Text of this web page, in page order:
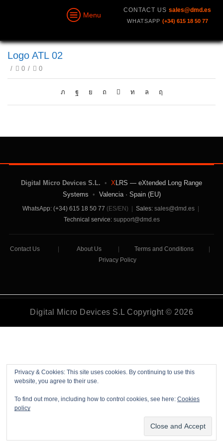
Menu
CONTACT US sales@dmd.es
WHATSAPP (+34) 615 18 50 77
Logo ATL 02
/ 0 / 0
Privacy & Cookies: This site uses cookies. By continuing to use this
website, you agree to their use.
To find out more, including how to control cookies, see here: Cookies
policy
Digital Micro Devices S.L. • XLRS — eXtended Long Range
Systems • Valencia · Spain (EU)
WhatsApp: (+34) 615 18 50 77 (ES/EN) Sales: sales@dmd.es
Technical service: support@dmd.es
Contact Us About Us Terms and Conditions
Privacy Policy
Digital Micro Devices S.L Copyright © 2026